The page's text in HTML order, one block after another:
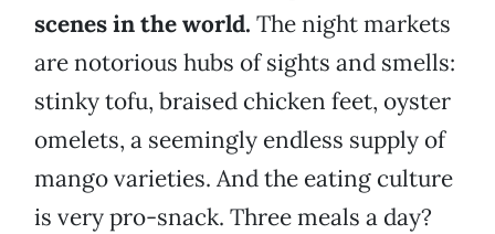
scenes in the world. The night markets
are notorious hubs of sights and smells:
stinky tofu, braised chicken feet, oyster
omelets, a seemingly endless supply of
mango varieties. And the eating culture
is very pro-snack. Three meals a day?